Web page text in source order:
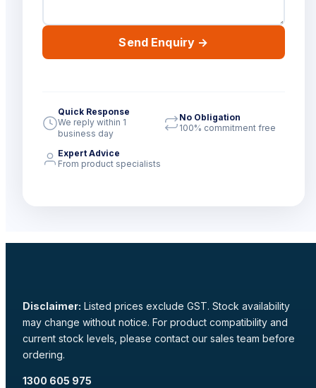
Send Enquiry →
Quick Response
We reply within 1
business day
No Obligation
100% commitment free
Expert Advice
From product specialists
Disclaimer: Listed prices exclude GST. Stock availability
may change without notice. For product compatibility and
current stock levels, please contact our sales team before
ordering.
1300 605 975